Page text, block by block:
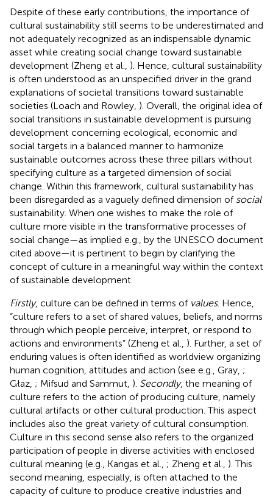
Despite of these early contributions, the importance of
cultural sustainability still seems to be underestimated and
not adequately recognized as an indispensable dynamic
asset while creating social change toward sustainable
development (Zheng et al., ). Hence, cultural sustainability
is often understood as an unspecified driver in the grand
explanations of societal transitions toward sustainable
societies (Loach and Rowley, ). Overall, the original idea of
social transitions in sustainable development is pursuing
development concerning ecological, economic and
social targets in a balanced manner to harmonize
sustainable outcomes across these three pillars without
specifying culture as a targeted dimension of social
change. Within this framework, cultural sustainability has
been disregarded as a vaguely defined dimension of social
sustainability. When one wishes to make the role of
culture more visible in the transformative processes of
social change—as implied e.g., by the UNESCO document
cited above—it is pertinent to begin by clarifying the
concept of culture in a meaningful way within the context
of sustainable development.
Firstly, culture can be defined in terms of values. Hence,
“culture refers to a set of shared values, beliefs, and norms
through which people perceive, interpret, or respond to
actions and environments” (Zheng et al., ). Further, a set of
enduring values is often identified as worldview organizing
human cognition, attitudes and action (see e.g., Gray, ;
Głaz, ; Mifsud and Sammut, ). Secondly, the meaning of
culture refers to the action of producing culture, namely
cultural artifacts or other cultural production. This aspect
includes also the great variety of cultural consumption.
Culture in this second sense also refers to the organized
participation of people in diverse activities with enclosed
cultural meaning (e.g., Kangas et al., ; Zheng et al., ). This
second meaning, especially, is often attached to the
capacity of culture to produce creative industries and